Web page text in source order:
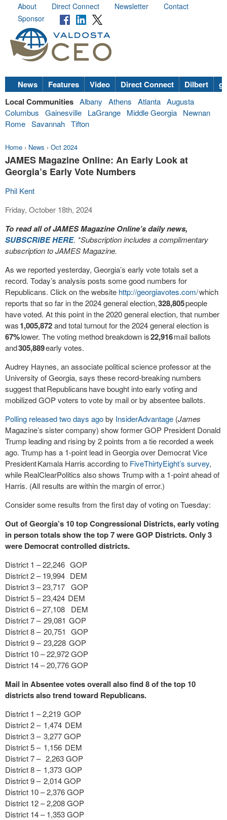
About Direct Connect Newsletter
Contact
Sponsor
News Features Video Direct Connect Dilbert
Local Communities Albany Athens Atlanta Augusta
Columbus
Gainesville LaGrange Middle Georgia
Newnan
Rome Savannah Tifton
Home › News › Oct 2024
JAMES Magazine Online: An Early Look at
Georgia’s Early Vote Numbers
Phil Kent
Friday, October 18th, 2024
To read all of JAMES Magazine Online’s daily news,
SUBSCRIBE HERE. *Subscription includes a complimentary
subscription to JAMES Magazine.
As we reported yesterday, Georgia’s early vote totals set a
record. Today’s analysis posts some good numbers for
Republicans. Click on the website http://georgiavotes.com/which
reports that so far in the 2024 general election,328,805people
have voted. At this point in the 2020 general election, that number
was1,005,872and total turnout for the 2024 general election is
67%lower. The voting method breakdown is22,916mail ballots
and305,889early votes.
Audrey Haynes, an associate political science professor at the
University of Georgia, says these record-breaking numbers
suggest thatRepublicanshave bought into early voting and
mobilized GOP voters to vote by mail or by absentee ballots.
Polling released two days agoby InsiderAdvantage (James
Magazine’s sister company) show former GOP President Donald
Trump leading and rising by 2 points from a tie recorded a week
ago. Trump has a 1-point lead in Georgia over Democrat Vice
President Kamala Harris according to FiveThirtyEight’s survey,
while RealClearPolitics also shows Trump with a 1-point ahead of
Harris. (All results are within the margin of error.)
Consider some results from the first day of voting on Tuesday:
Out of Georgia’s 10 top Congressional Districts, early voting
in person totals show the top 7 were GOP Districts. Only 3
were Democrat controlled districts.
District 1 – 22,246 GOP
District 2 – 19,994 DEM
District 3 – 23,717 GOP
District 5 – 23,424 DEM
District 6 – 27,108 DEM
District 7 – 29,081 GOP
District 8 – 20,751 GOP
District 9 – 23,228 GOP
District 10 – 22,972 GOP
District 14 – 20,776 GOP
Mail in Absentee votes overall also find 8 of the top 10
districts also trend toward Republicans.
District 1 – 2,219 GOP
District 2 – 1,474 DEM
District 3 – 3,277 GOP
District 5 – 1,156 DEM
District 7 – 2,263 GOP
District 8 – 1,373 GOP
District 9 – 2,014 GOP
District 10 – 2,376 GOP
District 12 – 2,208 GOP
District 14 – 1,353 GOP